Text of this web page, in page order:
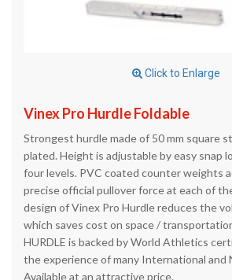
Click to Enlarge
Vinex Pro Hurdle Foldable
Strongest hurdle made of 50 mm square
plated. Height is adjustable by easy snap
four levels. PVC coated counter weights
precise official pullover force at each of
design of Vinex Pro Hurdle reduces the
which saves cost on space /
HURDLE is backed by World Athletics
the experience of many International and
Available at an attractive price.